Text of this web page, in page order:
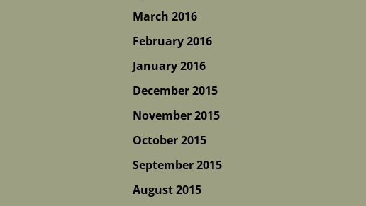
March 2016
February 2016
January 2016
December 2015
November 2015
October 2015
September 2015
August 2015